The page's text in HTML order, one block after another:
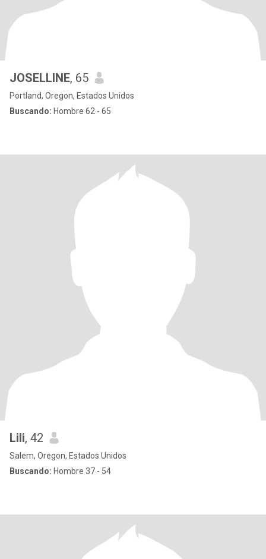
JOSELLINE, 65
Portland, Oregon, Estados Unidos
Buscando: Hombre 62 - 65
Lili, 42
Salem, Oregon, Estados Unidos
Buscando: Hombre 37 - 54